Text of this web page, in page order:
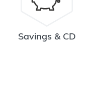
Savings & CD